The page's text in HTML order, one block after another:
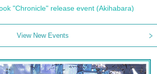
"Chronicle" release event (Akihabara)
View New Events